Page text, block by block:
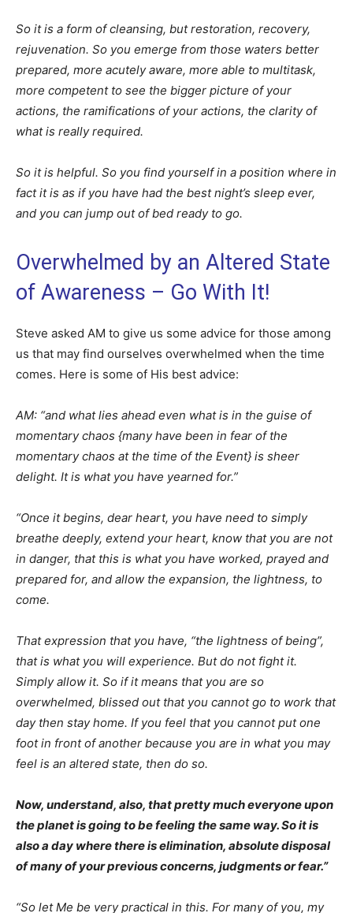
So it is a form of cleansing, but restoration, recovery,
rejuvenation. So you emerge from those waters better
prepared, more acutely aware, more able to multitask,
more competent to see the bigger picture of your
actions, the ramifications of your actions, the clarity of
what is really required.
So it is helpful. So you find yourself in a position where in
fact it is as if you have had the best night’s sleep ever,
and you can jump out of bed ready to go.
Overwhelmed by an Altered State
of Awareness – Go With It!
Steve asked AM to give us some advice for those among
us that may find ourselves overwhelmed when the time
comes. Here is some of His best advice:
AM: “and what lies ahead even what is in the guise of
momentary chaos {many have been in fear of the
momentary chaos at the time of the Event} is sheer
delight. It is what you have yearned for.”
“Once it begins, dear heart, you have need to simply
breathe deeply, extend your heart, know that you are not
in danger, that this is what you have worked, prayed and
prepared for, and allow the expansion, the lightness, to
come.
That expression that you have, “the lightness of being”,
that is what you will experience. But do not fight it.
Simply allow it. So if it means that you are so
overwhelmed, blissed out that you cannot go to work that
day then stay home. If you feel that you cannot put one
foot in front of another because you are in what you may
feel is an altered state, then do so.
Now, understand, also, that pretty much everyone upon
the planet is going to be feeling the same way. So it is
also a day where there is elimination, absolute disposal
of many of your previous concerns, judgments or fear.”
“So let Me be very practical in this. For many of you, my